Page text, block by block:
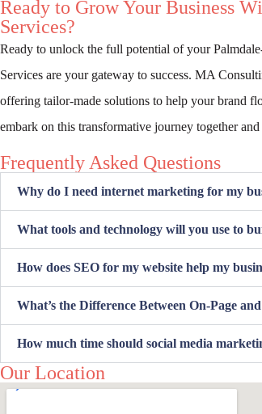
Ready to Grow Your Business
Services?
Ready to unlock the full potential of your
Services are your gateway to success. MA
offering tailor-made solutions to help your brand
embark on this transformative journey together
Frequently Asked Questions
Why do I need internet marketing for my
What tools and technology will you use to
How does SEO for my website help my
What’s the Difference Between On-Page
How much time should social media
Our Location